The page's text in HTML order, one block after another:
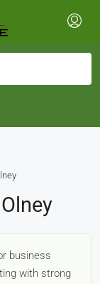
business
with strong